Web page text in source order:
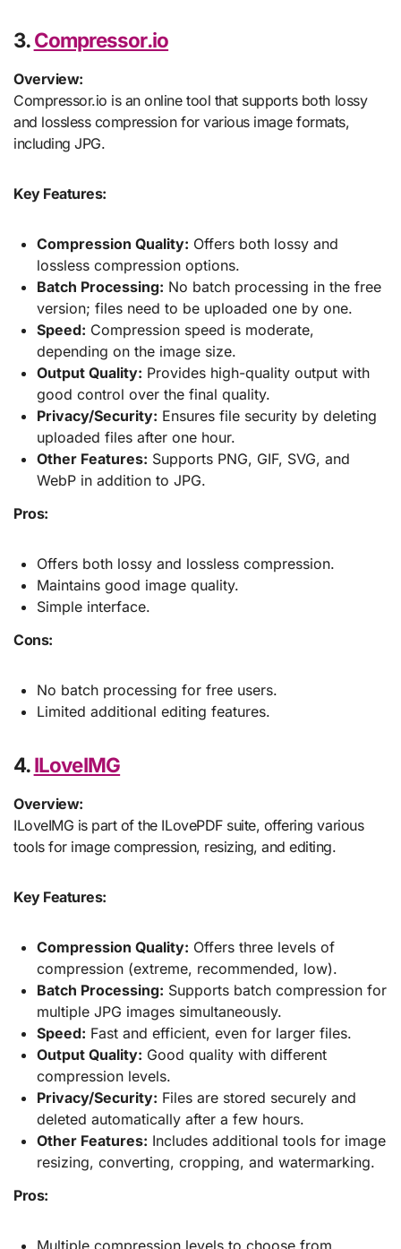
3.Compressor.io
Overview:
Compressor.io is an online tool that supports both lossy
and lossless compression for various image formats,
including JPG.
Key Features:
Compression Quality: Offers both lossy and
lossless compression options.
Batch Processing: No batch processing in the free
version; files need to be uploaded one by one.
Speed: Compression speed is moderate,
depending on the image size.
Output Quality: Provides high-quality output with
good control over the final quality.
Privacy/Security: Ensures file security by deleting
uploaded files after one hour.
Other Features: Supports PNG, GIF, SVG, and
WebP in addition to JPG.
Pros:
Offers both lossy and lossless compression.
Maintains good image quality.
Simple interface.
Cons:
No batch processing for free users.
Limited additional editing features.
4.ILoveIMG
Overview:
ILoveIMG is part of the ILovePDF suite, offering various
tools for image compression, resizing, and editing.
Key Features:
Compression Quality: Offers three levels of
compression (extreme, recommended, low).
Batch Processing: Supports batch compression for
multiple JPG images simultaneously.
Speed: Fast and efficient, even for larger files.
Output Quality: Good quality with different
compression levels.
Privacy/Security: Files are stored securely and
deleted automatically after a few hours.
Other Features: Includes additional tools for image
resizing, converting, cropping, and watermarking.
Pros:
Multiple compression levels to choose from.